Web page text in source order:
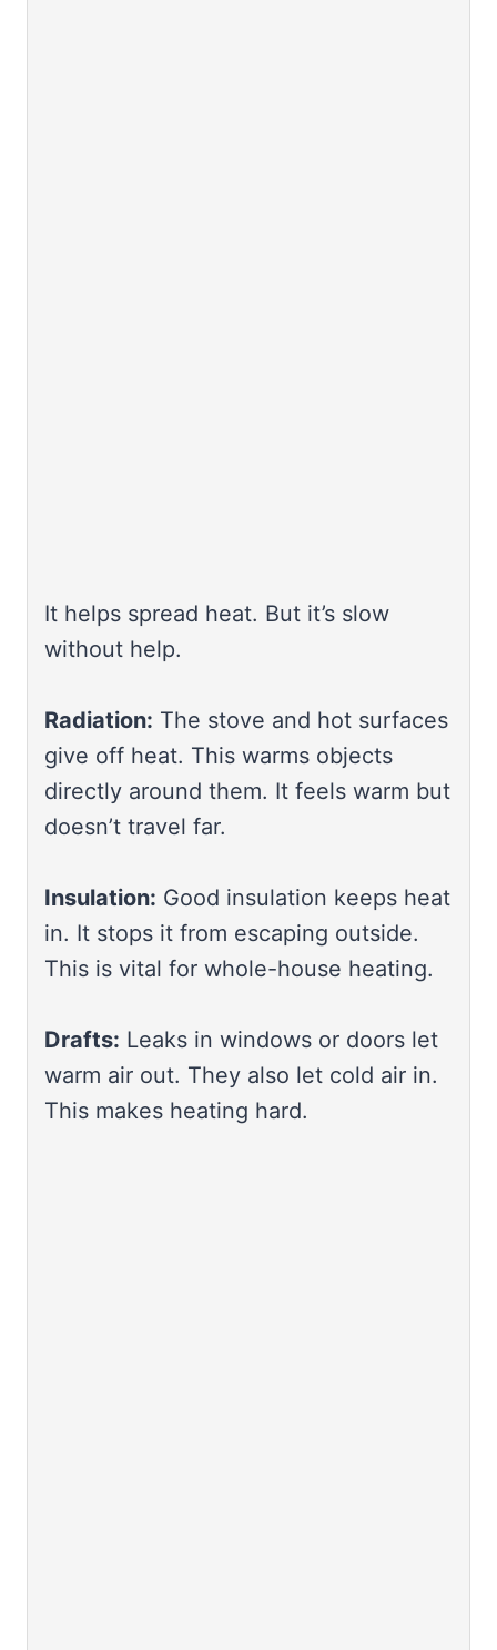
It helps spread heat. But it’s slow
without help.
Radiation: The stove and hot surfaces
give off heat. This warms objects
directly around them. It feels warm but
doesn’t travel far.
Insulation: Good insulation keeps heat
in. It stops it from escaping outside.
This is vital for whole-house heating.
Drafts: Leaks in windows or doors let
warm air out. They also let cold air in.
This makes heating hard.